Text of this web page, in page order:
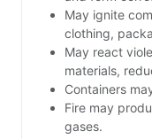
May ignite
clothing,
May react
materials,
Containers
Fire may
gases.